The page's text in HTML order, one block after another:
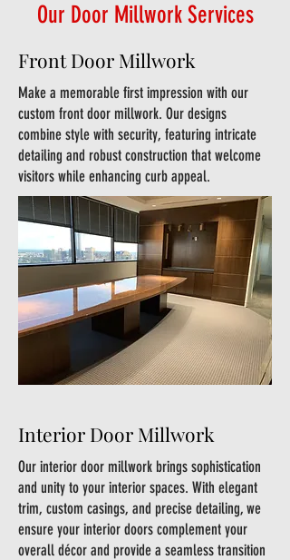
Our Door Millwork Services
Front Door Millwork
Make a memorable first impression with our
custom front door millwork. Our designs
combine style with security, featuring intricate
detailing and robust construction that welcome
visitors while enhancing curb appeal.
Interior Door Millwork
Our interior door millwork brings sophistication
and unity to your interior spaces. With elegant
trim, custom casings, and precise detailing, we
ensure your interior doors complement your
overall décor and provide a seamless transition